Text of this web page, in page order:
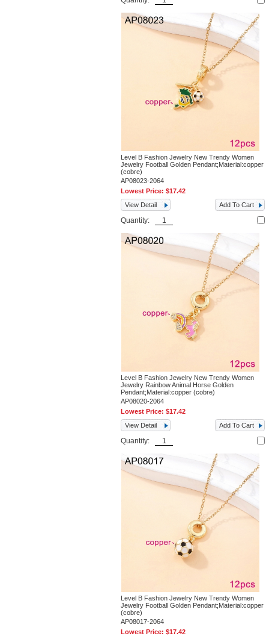
Level B Fashion Jewelry New Trendy Women
Jewelry Football Golden Pendant;Material:copper
(cobre)
AP08023-2064
Lowest Price:$17.42
View Detail
Add To Cart
Quantity:
Level B Fashion Jewelry New Trendy Women
Jewelry Rainbow Animal Horse Golden
Pendant;Material:copper (cobre)
AP08020-2064
Lowest Price:$17.42
View Detail
Add To Cart
Quantity:
Level B Fashion Jewelry New Trendy Women
Jewelry Football Golden Pendant;Material:copper
(cobre)
AP08017-2064
Lowest Price:$17.42